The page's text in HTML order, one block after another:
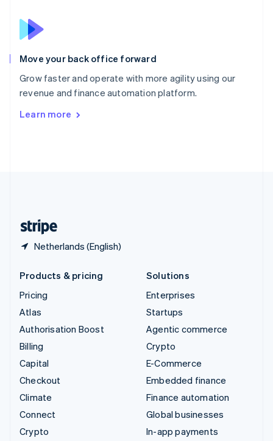
Move your back office forward
Grow faster and operate with more agility using our
revenue and finance automation platform.
Learn more
Netherlands (English)
Slovenia
Spain
Sweden
SvenskaEnglish
Deutsch Français
Products & pricing
Pricing
Atlas
Authorisation Boost
Billing
Capital
Checkout
Climate
Connect
Crypto
Solutions
Enterprises
Startups
Agentic commerce
Crypto
E-Commerce
Embedded finance
Finance automation
Global businesses
In-app payments